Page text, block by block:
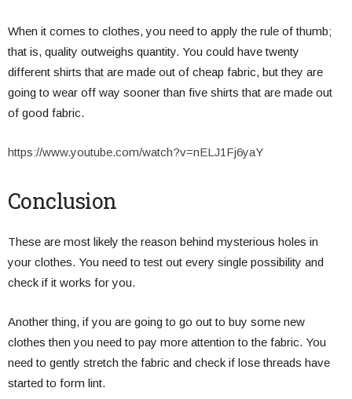
When it comes to clothes, you need to apply the rule of thumb;
that is, quality outweighs quantity. You could have twenty
different shirts that are made out of cheap fabric, but they are
going to wear off way sooner than five shirts that are made out
of good fabric.
https://www.youtube.com/watch?v=nELJ1Fj6yaY
Conclusion
These are most likely the reason behind mysterious holes in
your clothes. You need to test out every single possibility and
check if it works for you.
Another thing, if you are going to go out to buy some new
clothes then you need to pay more attention to the fabric. You
need to gently stretch the fabric and check if lose threads have
started to form lint.